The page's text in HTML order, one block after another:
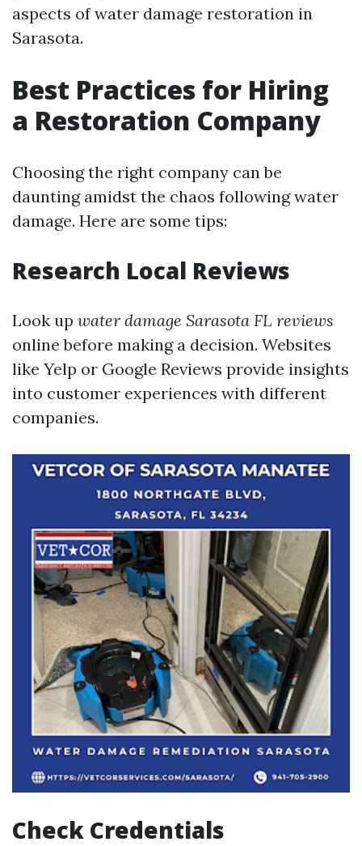
aspects of water damage restoration in
Sarasota.
Best Practices for Hiring
a Restoration Company
Choosing the right company can be
daunting amidst the chaos following water
damage. Here are some tips:
Research Local Reviews
Look up water damage Sarasota FL reviews
online before making a decision. Websites
like Yelp or Google Reviews provide insights
into customer experiences with different
companies.
Check Credentials